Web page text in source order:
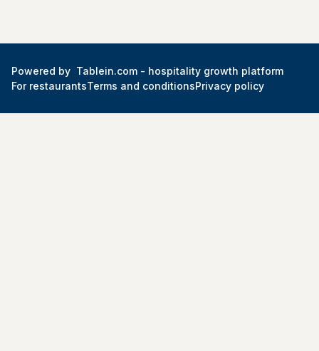
Powered by Tablein.com - hospitality growth platform
For restaurantsTerms and conditionsPrivacy policy